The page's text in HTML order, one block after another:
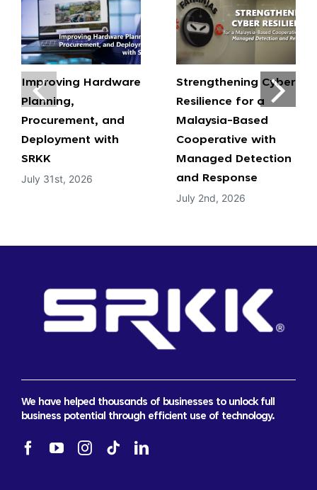
Improving Hardware
Planning,
Procurement, and
Deployment with
SRKK
July 31st, 2026
Strengthening Cyber
Resilience for a
Malaysia-Based
Cooperative with
Managed Detection
and Response
July 2nd, 2026
We have helped thousands of businesses to unlock full
business potential through efficient use of technology.